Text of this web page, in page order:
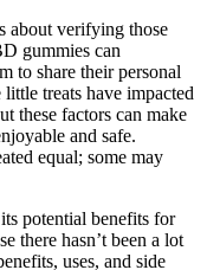
about verifying those
gummies can
to share their personal
treats have impacted
these factors can make
and safe.
equal; some may
potential benefits for
there hasn’t been a lot
uses, and side